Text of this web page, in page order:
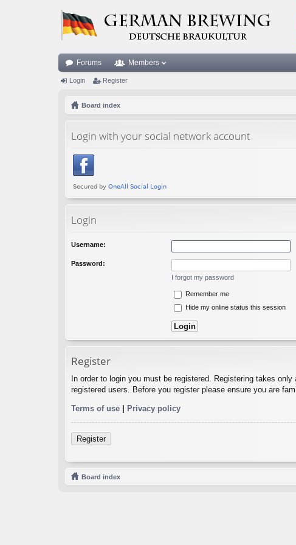
Forums Members
Login Register
Board index
Login with your social network account
Login
Username:
Password:
I forgot my password
Remember me
Hide my online status this session
Register
In order to login you must be registered. Registering takes
registered users. Before you register please ensure you are
Terms of use | Privacy policy
Register
Board index